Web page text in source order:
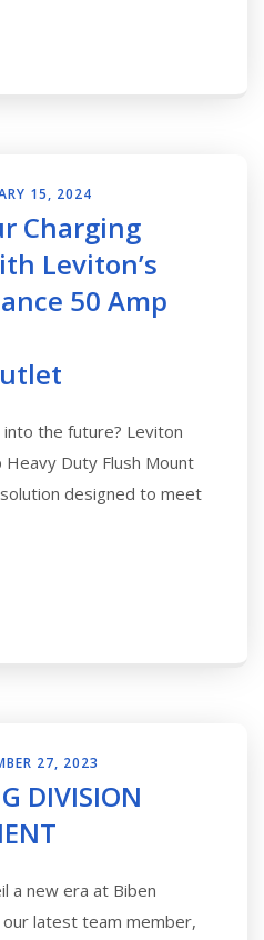
15, 2024
Charging
Leviton’s
50 Amp
the future? Leviton
Duty Flush Mount
designed to meet
27, 2023
DIVISION
a new era at Biben
our latest team member,